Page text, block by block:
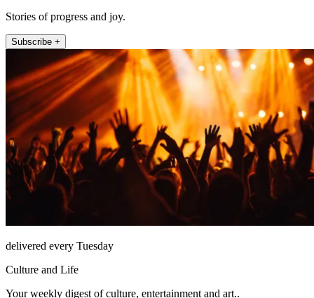
Stories of progress and joy.
Subscribe +
delivered every Tuesday
Culture and Life
Your weekly digest of culture, entertainment and art..